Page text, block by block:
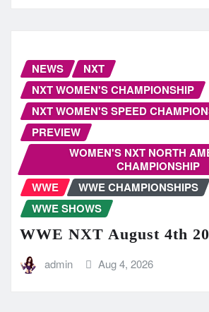
NEWS
NXT
NXT WOMEN'S CHAMPIONSHIP
NXT WOMEN'S SPEED
PREVIEW
WOMEN'S NXT NORTH
CHAMPIONSHIP
WWE
WWE CHAMPIONSHIPS
WWE SHOWS
WWE NXT August 4th
admin Aug 4, 2026